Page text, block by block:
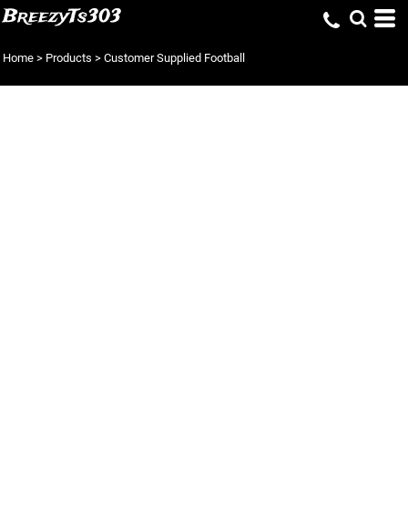
BreezyTs303
Home > Products > Customer Supplied Football